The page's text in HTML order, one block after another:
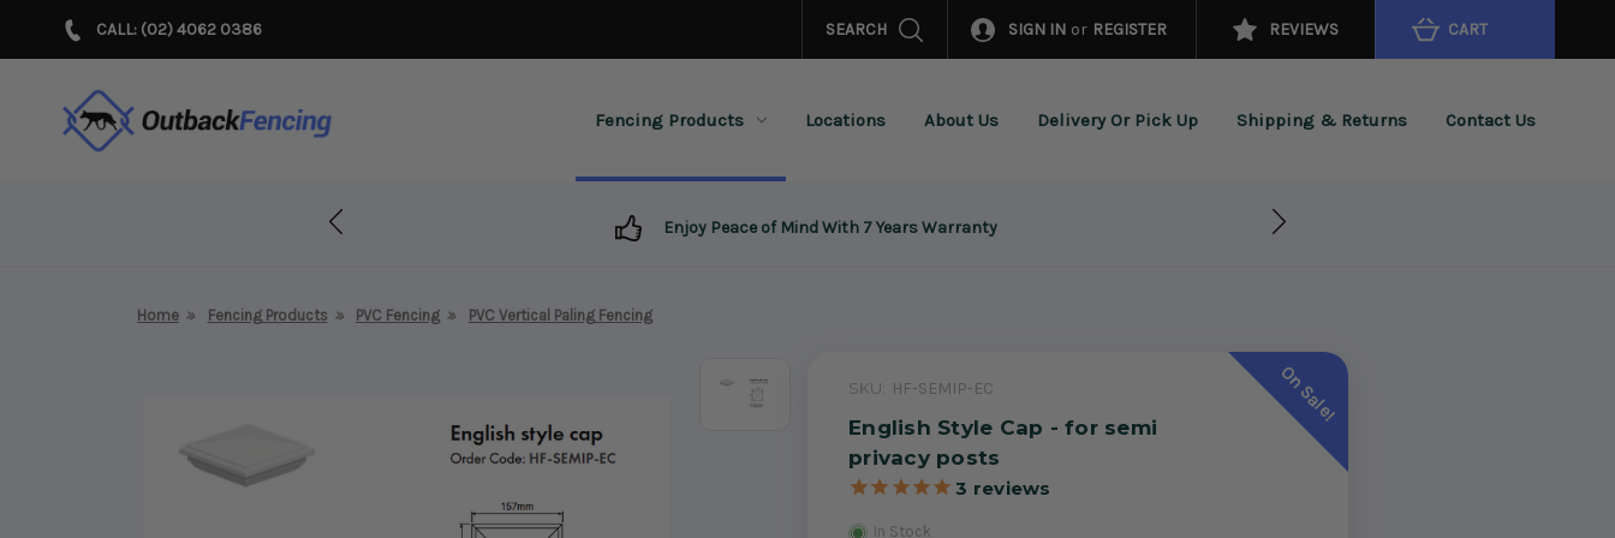
CALL: (02) 4062 0386 SEARCH SIGN IN or REGISTER REVIEWS CART
Fencing Products Locations About Us Delivery Or Pick Up Shipping & Returns Contact Us
Enjoy Peace of Mind With 7 Years Warranty
Home Fencing Products PVC Fencing PVC Vertical Paling Fencing
On Sale!
SKU: HF-SEMIP-EC
English Style Cap - for semi
privacy posts
3 reviews
In Stock